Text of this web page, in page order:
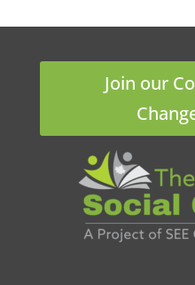
Join our